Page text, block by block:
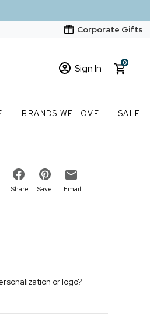
Corporate Gifts
Sign In
New Customer? Start here
0
BRANDS WE LOVE SALE
Share Save Email
or logo?